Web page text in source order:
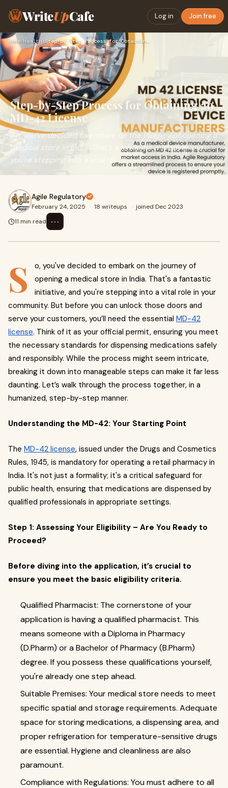
WriteUpCafe Log in Join free
Home›Health› Step-by-Step Process for Obtaining an MD-42 License
Step-by-Step Process for Obtaining an
MD-42 License
So, you've decided to embark on the journey of opening a
medical store in India. That's a fantastic initiative, and
you're stepping into a vital ro
Agile Regulatory
February 24, 2025 · 18 writeups · joined Dec 2023
11 min read
⋯
S
o, you've decided to embark on the journey of
opening a medical store in India. That's a fantastic
initiative, and you're stepping into a vital role in your
community. But before you can unlock those doors and
serve your customers, you’ll need the essential MD-42
license. Think of it as your official permit, ensuring you meet
the necessary standards for dispensing medications safely
and responsibly. While the process might seem intricate,
breaking it down into manageable steps can make it far less
daunting. Let’s walk through the process together, in a
humanized, step-by-step manner.
Understanding the MD-42: Your Starting Point
The MD-42 license, issued under the Drugs and Cosmetics
Rules, 1945, is mandatory for operating a retail pharmacy in
India. It's not just a formality; it's a critical safeguard for
public health, ensuring that medications are dispensed by
qualified professionals in appropriate settings.
Step 1: Assessing Your Eligibility – Are You Ready to
Proceed?
Before diving into the application, it’s crucial to
ensure you meet the basic eligibility criteria.
Qualified Pharmacist: The cornerstone of your
application is having a qualified pharmacist. This
means someone with a Diploma in Pharmacy
(D.Pharm) or a Bachelor of Pharmacy (B.Pharm)
degree. If you possess these qualifications yourself,
you're already one step ahead.
Suitable Premises: Your medical store needs to meet
specific spatial and storage requirements. Adequate
space for storing medications, a dispensing area, and
proper refrigeration for temperature-sensitive drugs
are essential. Hygiene and cleanliness are also
paramount.
Compliance with Regulations: You must adhere to all